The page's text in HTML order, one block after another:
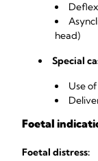
head)
Special
Use
Foetal
Foetal distress: